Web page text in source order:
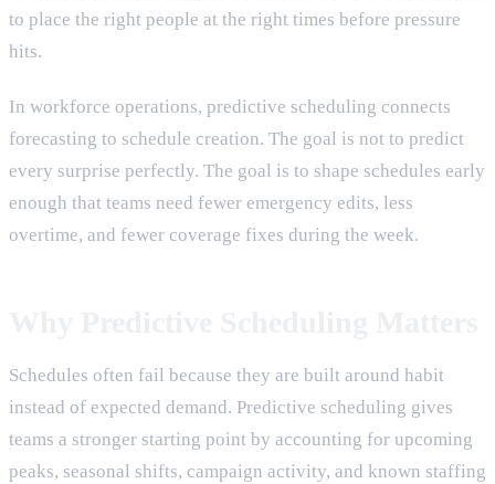
to place the right people at the right times before pressure
hits.
In workforce operations, predictive scheduling connects
forecasting to schedule creation. The goal is not to predict
every surprise perfectly. The goal is to shape schedules early
enough that teams need fewer emergency edits, less
overtime, and fewer coverage fixes during the week.
Schedules often fail because they are built around habit
instead of expected demand. Predictive scheduling gives
teams a stronger starting point by accounting for upcoming
peaks, seasonal shifts, campaign activity, and known staffing